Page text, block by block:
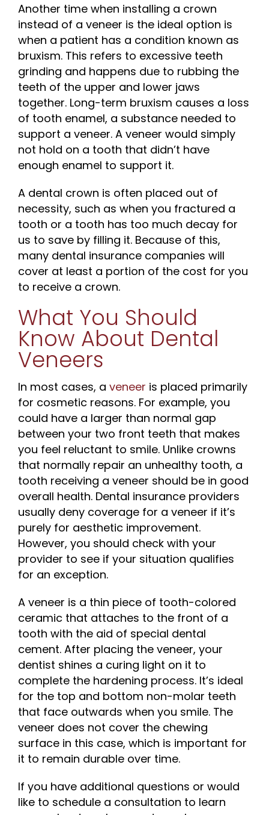
Another time when installing a crown
instead of a veneer is the ideal option is
when a patient has a condition known as
bruxism. This refers to excessive teeth
grinding and happens due to rubbing the
teeth of the upper and lower jaws
together. Long-term bruxism causes a loss
of tooth enamel, a substance needed to
support a veneer. A veneer would simply
not hold on a tooth that didn’t have
enough enamel to support it.
A dental crown is often placed out of
necessity, such as when you fractured a
tooth or a tooth has too much decay for
us to save by filling it. Because of this,
many dental insurance companies will
cover at least a portion of the cost for you
to receive a crown.
What You Should
Know About Dental
Veneers
In most cases, a veneer is placed primarily
for cosmetic reasons. For example, you
could have a larger than normal gap
between your two front teeth that makes
you feel reluctant to smile. Unlike crowns
that normally repair an unhealthy tooth, a
tooth receiving a veneer should be in good
overall health. Dental insurance providers
usually deny coverage for a veneer if it’s
purely for aesthetic improvement.
However, you should check with your
provider to see if your situation qualifies
for an exception.
A veneer is a thin piece of tooth-colored
ceramic that attaches to the front of a
tooth with the aid of special dental
cement. After placing the veneer, your
dentist shines a curing light on it to
complete the hardening process. It’s ideal
for the top and bottom non-molar teeth
that face outwards when you smile. The
veneer does not cover the chewing
surface in this case, which is important for
it to remain durable over time.
If you have additional questions or would
like to schedule a consultation to learn